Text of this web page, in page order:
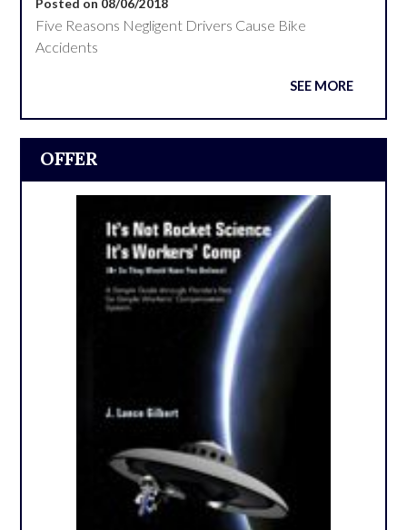
Five Reasons Negligent Drivers Cause Bike
Accidents
SEE MORE
OFFER